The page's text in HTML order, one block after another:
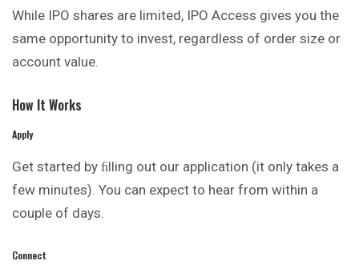
While IPO shares are limited, IPO Access gives you the
same opportunity to invest, regardless of order size or
account value.
How It Works
Apply
Get started by ﬁlling out our application (it only takes a
few minutes). You can expect to hear from within a
couple of days.
Connect